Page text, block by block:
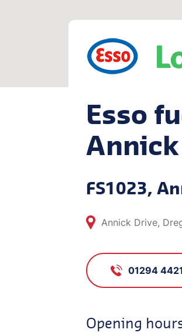
Esso
Annick
FS1023,
Annick Drive,
01294
Opening